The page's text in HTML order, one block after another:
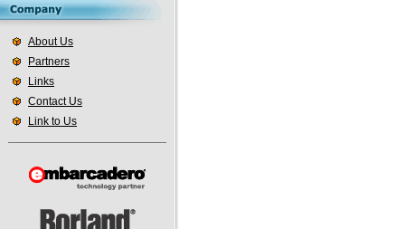
About Us
Partners
Links
Contact Us
Link to Us